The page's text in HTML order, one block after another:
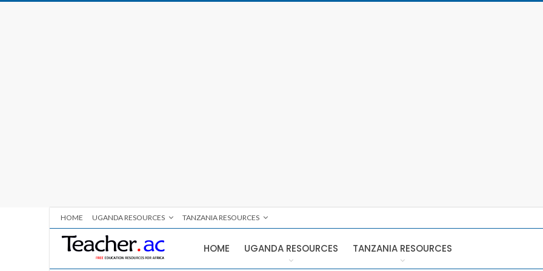
HOME UGANDA RESOURCES TANZANIA RESOURCES
HOME UGANDA RESOURCES TANZANIA RESOURCES